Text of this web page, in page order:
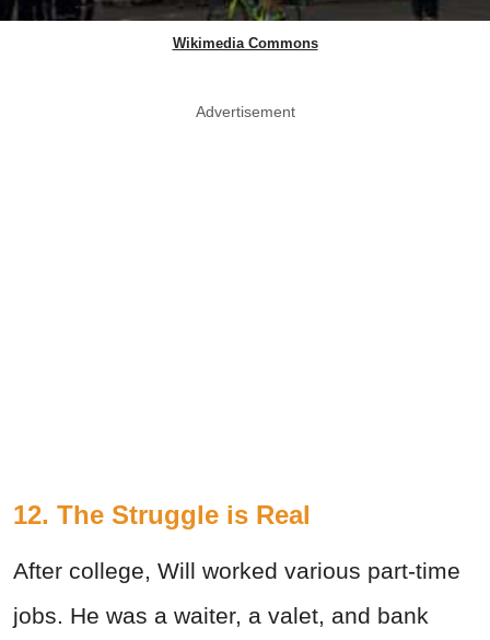
Wikimedia Commons
Advertisement
12. The Struggle is Real
After college, Will worked various part-time
jobs. He was a waiter, a valet, and bank